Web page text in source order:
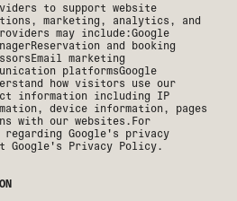
to support website
marketing, analytics, and
may include:Google
and booking
marketing
platformsGoogle
how visitors use our
information including IP
device information, pages
with our websites.For
Google's privacy
Privacy Policy.